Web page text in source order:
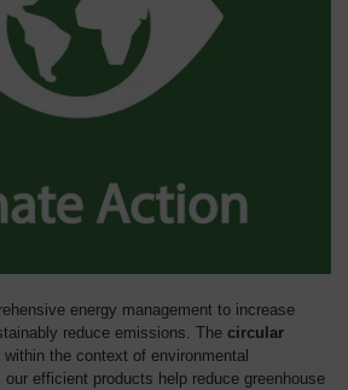
energy management to increase
reduce emissions. The circular
the context of environmental
efficient products help reduce greenhouse